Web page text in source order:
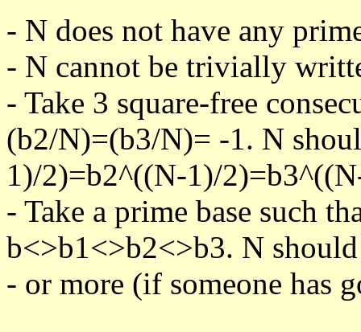
- N does not have any
- N cannot be trivially
- Take 3 square-free
(b2/N)=(b3/N)= -1. N
1)/2)=b2^((N-1)/
- Take a prime base such
b<>b1<>b2<>b3. N should
- or more (if someone has